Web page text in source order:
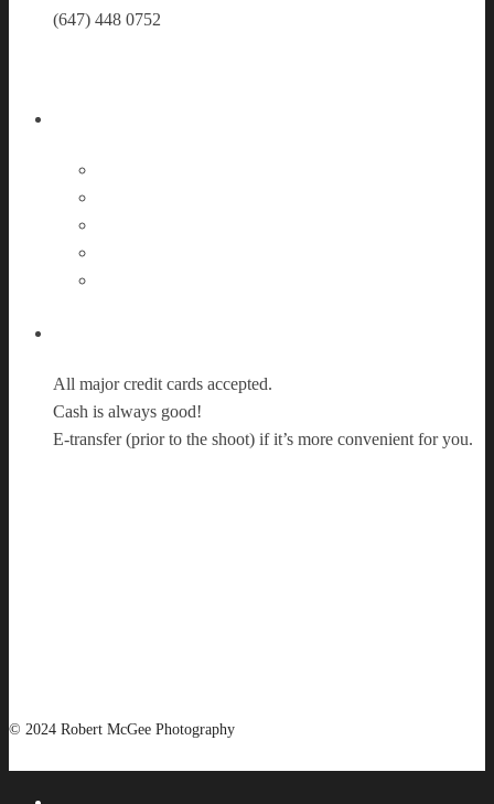
(647) 448 0752
All major credit cards accepted.
Cash is always good!
E-transfer (prior to the shoot) if it’s more convenient for you.
© 2024 Robert McGee Photography